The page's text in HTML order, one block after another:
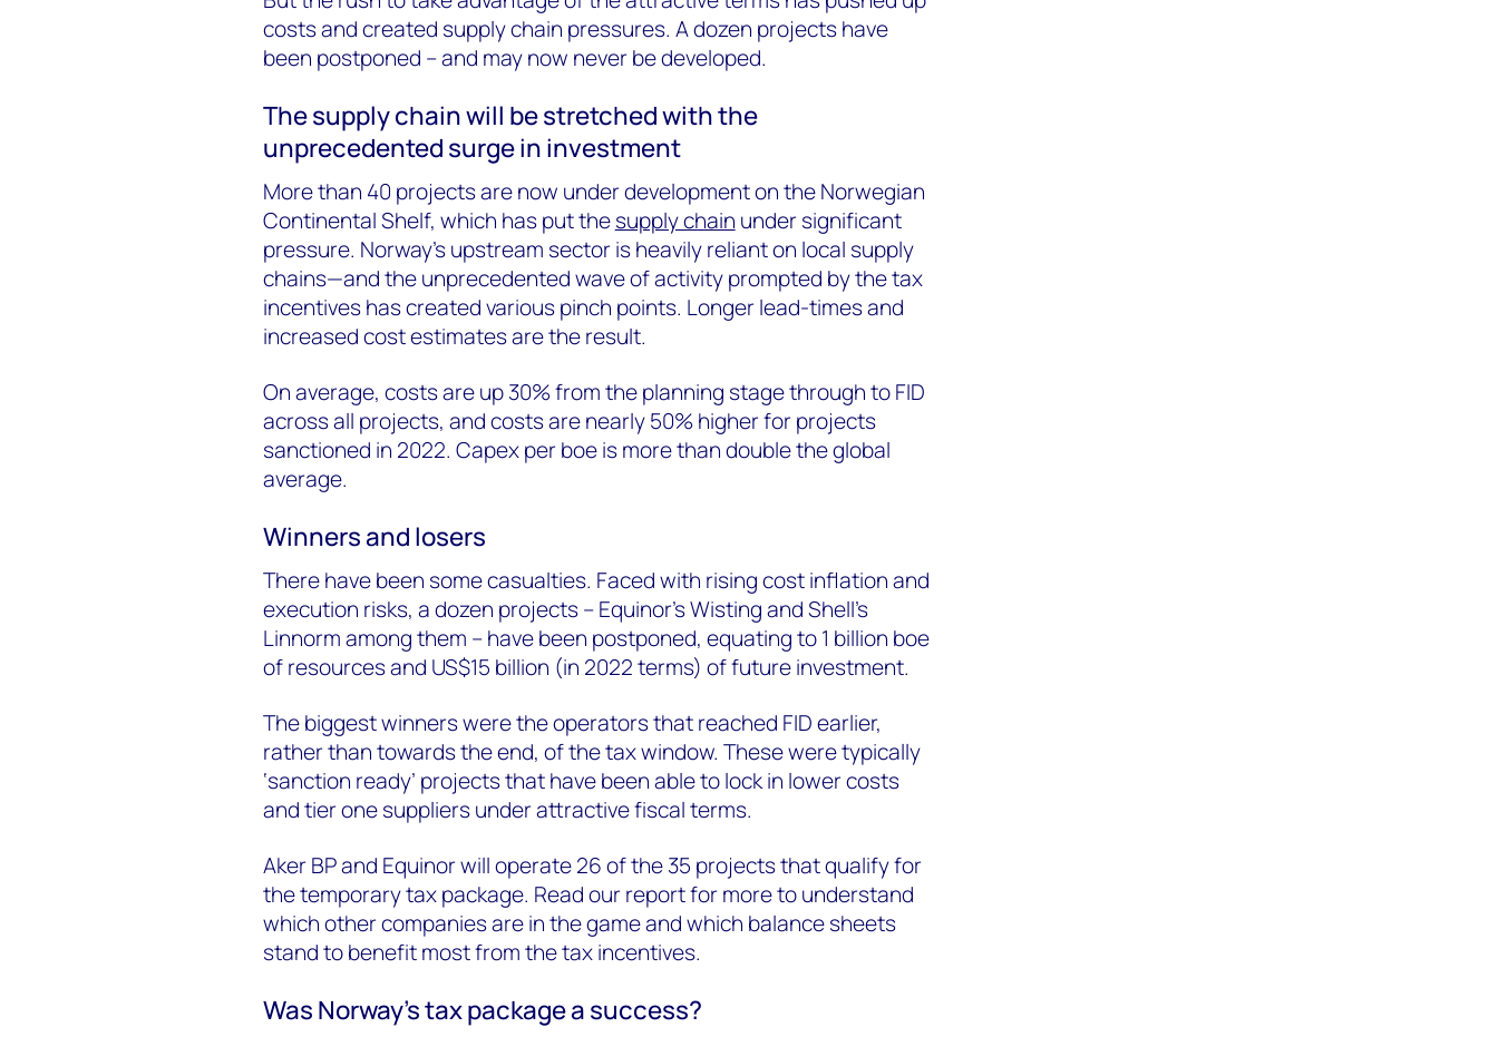
costs and created supply chain pressures. A dozen projects have
been postponed – and may now never be developed.
The supply chain will be stretched with the
unprecedented surge in investment
More than 40 projects are now under development on the Norwegian
Continental Shelf, which has put thesupply chain under significant
pressure. Norway’s upstream sector is heavily reliant on local supply
chains—and the unprecedented wave of activity prompted by the tax
incentives has created various pinch points. Longer lead-times and
increased cost estimates are the result.
On average, costs are up 30% from the planning stage through to FID
across all projects, and costs are nearly 50% higher for projects
sanctioned in 2022. Capex per boe is more than double the global
average.
Winners and losers
There have been some casualties. Faced with rising cost inflation and
execution risks, a dozen projects – Equinor’s Wisting and Shell’s
Linnorm among them – have been postponed, equating to 1 billion boe
of resources and US$15 billion (in 2022 terms) of future investment.
The biggest winners were the operators that reached FID earlier,
rather than towards the end, of the tax window. These were typically
‘sanction ready’ projects that have been able to lock in lower costs
and tier one suppliers under attractive fiscal terms.
Aker BP and Equinor will operate 26 of the 35 projects that qualify for
the temporary tax package. Read our report for more to understand
which other companies are in the game and which balance sheets
stand to benefit most from the tax incentives.
Was Norway’s tax package a success?